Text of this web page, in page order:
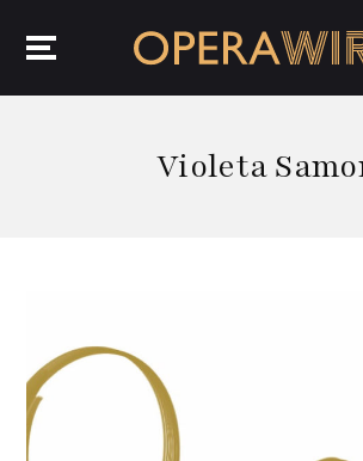
Violeta